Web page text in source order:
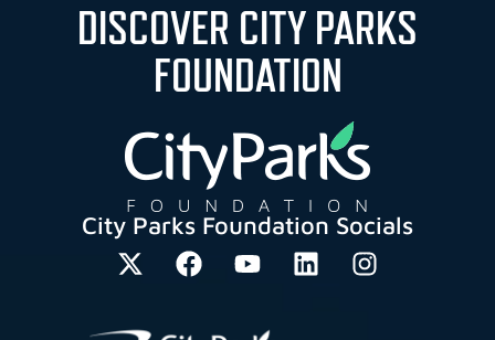
DISCOVER CITY PARKS
FOUNDATION
City Parks Foundation Socials